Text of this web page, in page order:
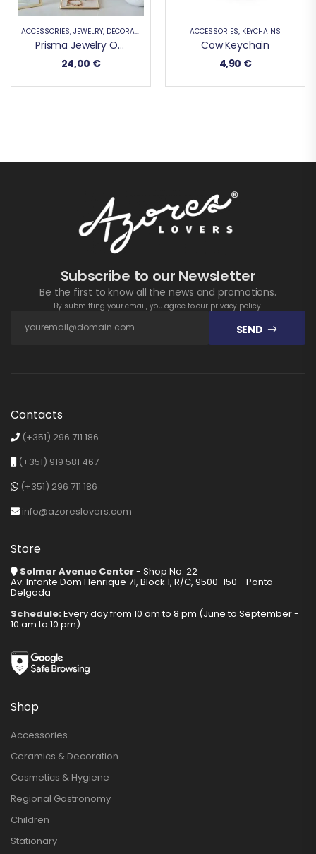
ACCESSORIES, JEWELRY, DECORATIVE PRODUCTS ,SUPPORT
Prisma Jewelry Organizer
24,00 €
ACCESSORIES, KEYCHAINS
Cow Keychain
4,90 €
Subscribe to our Newsletter
Be the first to know all the news and promotions.
By submitting your email, you agree to our privacy policy.
SEND
Contacts
(+351) 296 711 186
(+351) 919 581 467
(+351) 296 711 186
info@azoreslovers.com
Store
Solmar Avenue Center- Shop No. 22
Av. Infante Dom Henrique 71, Block 1, R/C, 9500-150 - Ponta
Delgada
Schedule:Every day from 10 am to 8 pm (June to September -
10 am to 10 pm)
Shop
Accessories
Ceramics & Decoration
Cosmetics & Hygiene
Regional Gastronomy
Children
Stationary